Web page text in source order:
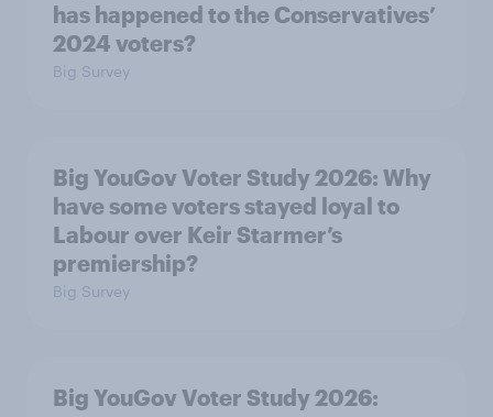
has happened to the Conservatives’
2024 voters?
Big Survey
Big YouGov Voter Study 2026: Why
have some voters stayed loyal to
Labour over Keir Starmer’s
premiership?
Big Survey
Big YouGov Voter Study 2026: